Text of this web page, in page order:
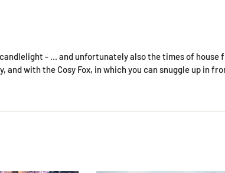
- ... and unfortunately also the times of
and with the Cosy Fox, in which you can snuggle up in